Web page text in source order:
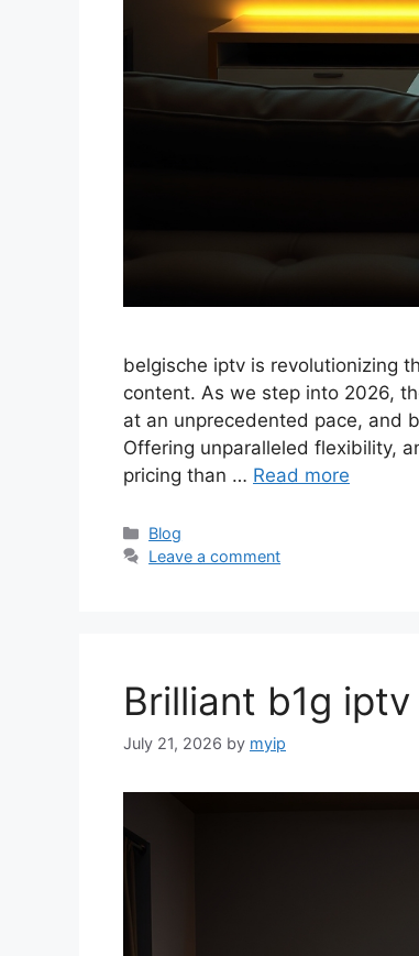
belgische iptv is revolutionizing
content. As we step into 2026,
at an unprecedented pace, and
Offering unparalleled flexibility,
pricing than … Read more
Categories
Blog
Leave a comment
Brilliant b1g
July 21, 2026 by myip